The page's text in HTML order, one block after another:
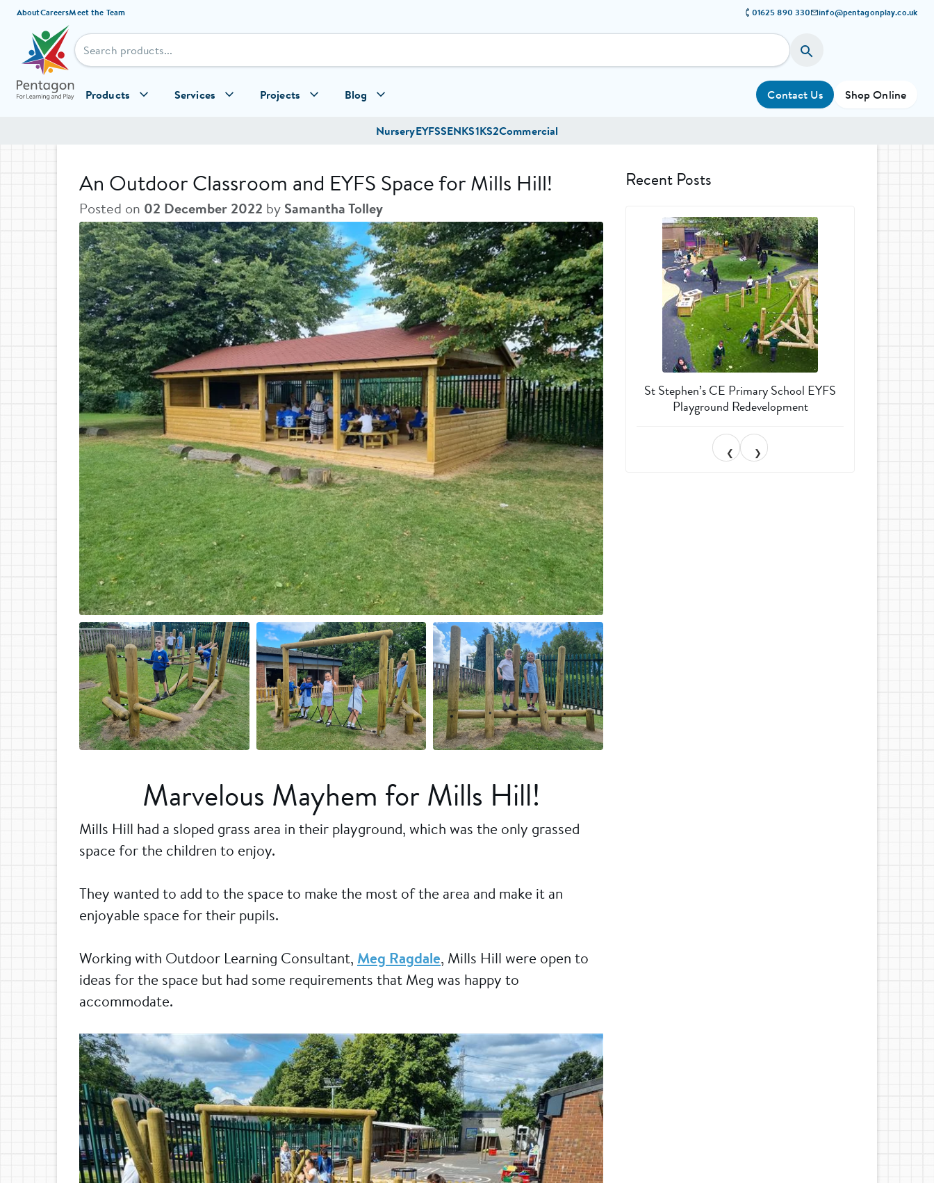
Skip to content
AboutCareersMeet the Team 01625 890 330 info@pentagonplay.co.uk
Products Services Projects Blog Contact Us Shop Online
NurseryEYFSSENKS1KS2Commercial
An Outdoor Classroom and EYFS Space for Mills Hill!
Posted on 02 December 2022 by Samantha Tolley
Marvelous Mayhem for Mills Hill!
Mills Hill had a sloped grass area in their playground, which was the only grassed
space for the children to enjoy.
They wanted to add to the space to make the most of the area and make it an
enjoyable space for their pupils.
Working with Outdoor Learning Consultant, Meg Ragdale, Mills Hill were open to
ideas for the space but had some requirements that Meg was happy to
accommodate.
Recent Posts
St Stephen’s CE Primary School EYFS
Playground Redevelopment
❮ ❯